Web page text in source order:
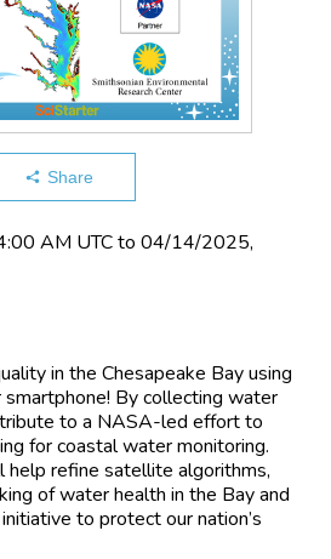
Share
AM UTC to 04/14​/2025,
in the Chesapeake Bay using
By collecting water
to a NASA-led effort to
for coastal water monitoring.
help refine satellite algorithms,
of water health in the Bay and
to protect our nation’s